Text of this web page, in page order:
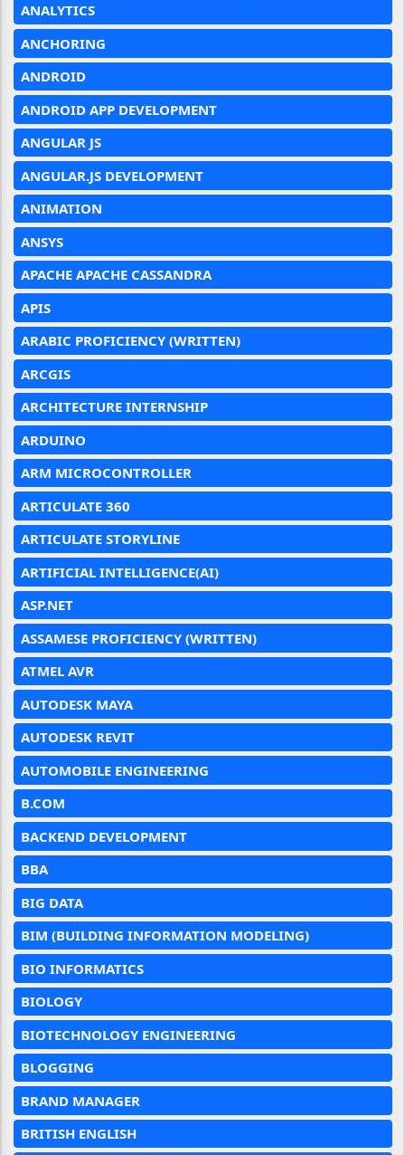
ANALYTICS
ANCHORING
ANDROID
ANDROID APP DEVELOPMENT
ANGULAR JS
ANGULAR.JS DEVELOPMENT
ANIMATION
ANSYS
APACHE APACHE CASSANDRA
APIS
ARABIC PROFICIENCY (WRITTEN)
ARCGIS
ARCHITECTURE INTERNSHIP
ARDUINO
ARM MICROCONTROLLER
ARTICULATE 360
ARTICULATE STORYLINE
ARTIFICIAL INTELLIGENCE(AI)
ASP.NET
ASSAMESE PROFICIENCY (WRITTEN)
ATMEL AVR
AUTODESK MAYA
AUTODESK REVIT
AUTOMOBILE ENGINEERING
B.COM
BACKEND DEVELOPMENT
BBA
BIG DATA
BIM (BUILDING INFORMATION MODELING)
BIO INFORMATICS
BIOLOGY
BIOTECHNOLOGY ENGINEERING
BLOGGING
BRAND MANAGER
BRITISH ENGLISH